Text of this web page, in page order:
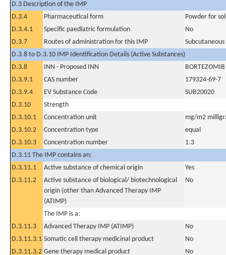
D.3 Description of the IMP
D.3.4
Pharmaceutical form
Powder for
D.3.4.1
Specific paediatric formulation
No
D.3.7
Routes of administration for this IMP
Subcutaneous
D.3.8 to D.3.10 IMP Identification Details (Active Substances)
D.3.8
INN - Proposed INN
BORTEZOMIB
D.3.9.1
CAS number
179324-69-7
D.3.9.4
EV Substance Code
SUB20020
D.3.10
Strength
D.3.10.1
Concentration unit
mg/m2
D.3.10.2
Concentration type
equal
D.3.10.3
Concentration number
1.3
D.3.11 The IMP contains an:
D.3.11.1
Active substance of chemical origin
Yes
D.3.11.2
Active substance of biological/ biotechnological
origin (other than Advanced Therapy IMP
(ATIMP)
No
The IMP is a:
D.3.11.3
Advanced Therapy IMP (ATIMP)
No
D.3.11.3.1 Somatic cell therapy medicinal product
No
D.3.11.3.2 Gene therapy medical product
No